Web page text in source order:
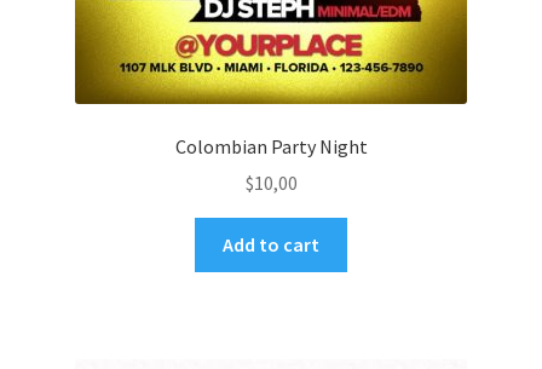
Colombian Party Night
$10,00
Add to cart